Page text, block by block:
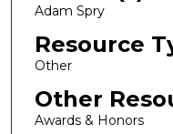
Adam Spry
Resource
Other
Other
Awards & Honors